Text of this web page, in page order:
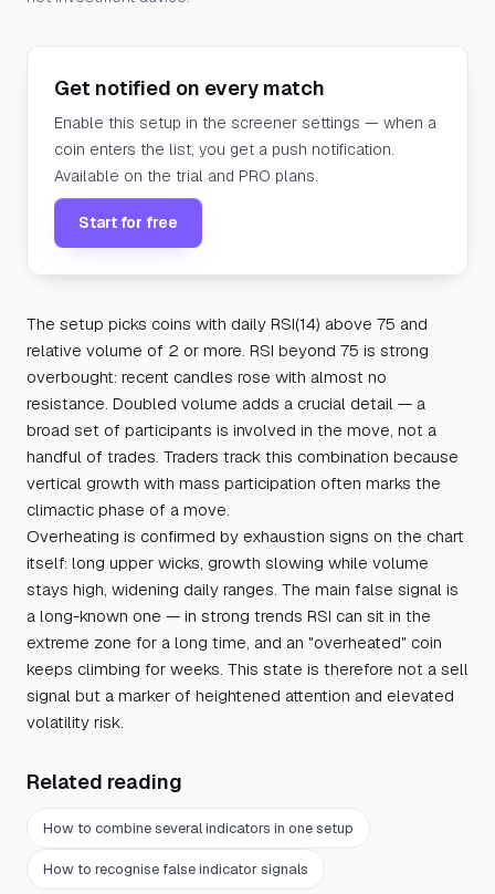
Get notified on every match
Enable this setup in the screener settings — when a
coin enters the list, you get a push notification.
Available on the trial and PRO plans.
Start for free
The setup picks coins with daily RSI(14) above 75 and
relative volume of 2 or more. RSI beyond 75 is strong
overbought: recent candles rose with almost no
resistance. Doubled volume adds a crucial detail — a
broad set of participants is involved in the move, not a
handful of trades. Traders track this combination because
vertical growth with mass participation often marks the
climactic phase of a move.
Overheating is confirmed by exhaustion signs on the chart
itself: long upper wicks, growth slowing while volume
stays high, widening daily ranges. The main false signal is
a long-known one — in strong trends RSI can sit in the
extreme zone for a long time, and an "overheated" coin
keeps climbing for weeks. This state is therefore not a sell
signal but a marker of heightened attention and elevated
volatility risk.
Related reading
How to combine several indicators in one setup
How to recognise false indicator signals